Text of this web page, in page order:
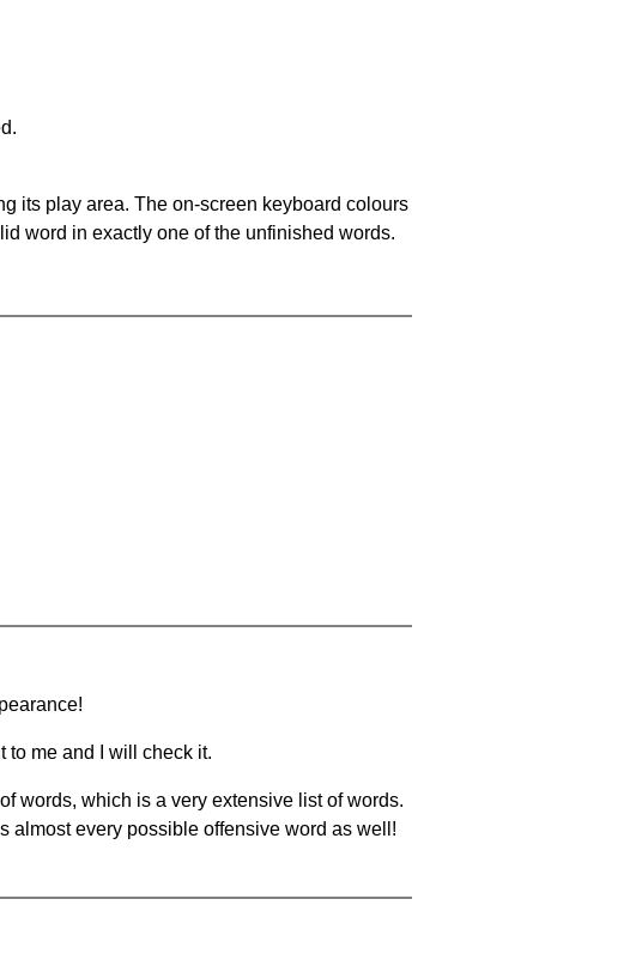
its play area. The on-screen keyboard colours
word in exactly one of the unfinished words.
to me and I will check it.
words, which is a very extensive list of words.
almost every possible offensive word as well!